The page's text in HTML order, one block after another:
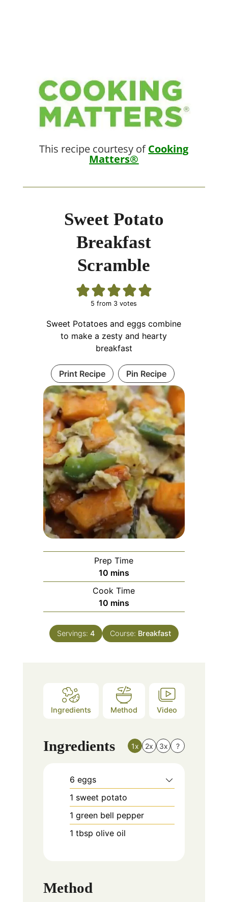
This recipe courtesy of Cooking
Matters®
Sweet Potato
Breakfast
Scramble
5 from 3 votes
Sweet Potatoes and eggs combine
to make a zesty and hearty
breakfast
Print Recipe Pin Recipe
Prep Time
10minutes
mins
Cook Time
10minutes
mins
Servings: 4 Course: Breakfast
Ingredients Method Video
Ingredients 1x 2x 3x ?
6 eggs
1 sweet potato
1 green bell pepper
1 tbsp olive oil
Method